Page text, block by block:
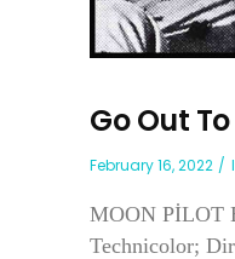
Go Out
February 16, 2022
MOON PİLOT
Technicolor;